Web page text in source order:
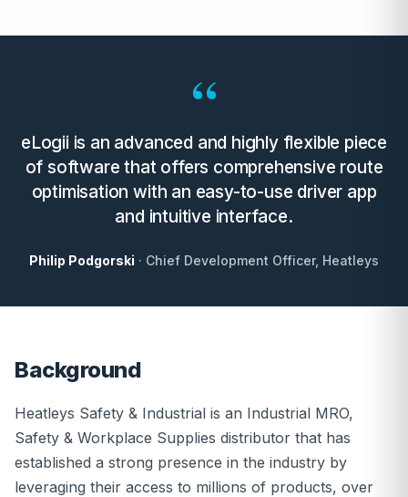
“
eLogii is an advanced and highly flexible piece
of software that offers comprehensive route
optimisation with an easy-to-use driver app
and intuitive interface.
Philip Podgorski · Chief Development Officer, Heatleys
Background
Heatleys Safety & Industrial is an Industrial MRO,
Safety & Workplace Supplies distributor that has
established a strong presence in the industry by
leveraging their access to millions of products, over